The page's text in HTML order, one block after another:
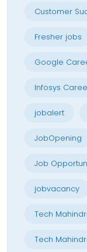
Customer
Fresher jobs
Google
Infosys
jobalert
JobOpening
Job
jobvacancy
Tech
Tech